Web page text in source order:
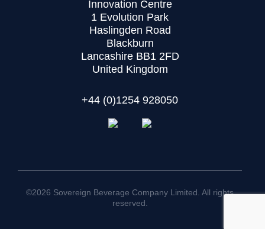
Innovation Centre
1 Evolution Park
Haslingden Road
Blackburn
Lancashire BB1 2FD
United Kingdom
+44 (0)1254 928050
©2026 Sovereign Beverage Company Limited. All rights
reserved.